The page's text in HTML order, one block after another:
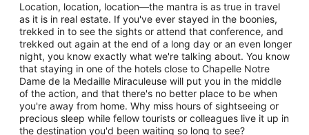
Location, location, location—the mantra is as true in travel
as it is in real estate. If you've ever stayed in the boonies,
trekked in to see the sights or attend that conference, and
trekked out again at the end of a long day or an even longer
night, you know exactly what we're talking about. You know
that staying in one of the hotels close to Chapelle Notre
Dame de la Medaille Miraculeuse will put you in the middle
of the action, and that there's no better place to be when
you're away from home. Why miss hours of sightseeing or
precious sleep while fellow tourists or colleagues live it up in
the destination you'd been waiting so long to see?